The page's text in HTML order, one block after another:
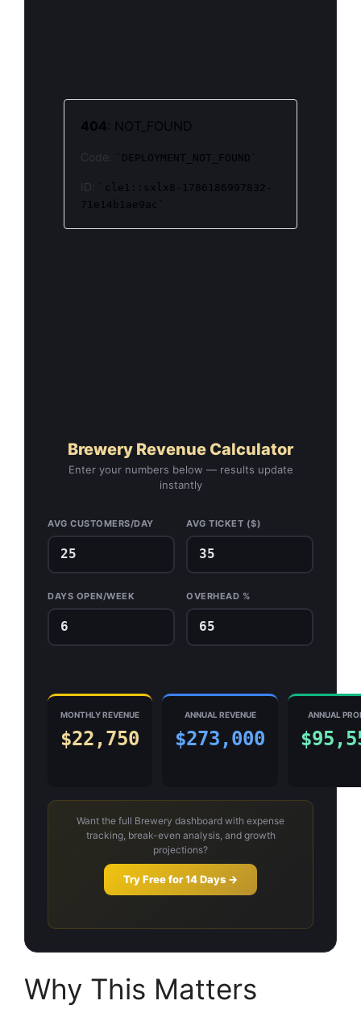
Brewery Revenue Calculator
Enter your numbers below — results update
instantly
AVG CUSTOMERS/DAY AVG TICKET ($)
DAYS OPEN/WEEK OVERHEAD %
MONTHLY REVENUE
$22,750
ANNUAL REVENUE
$273,000
ANNUAL
Want the full Brewery dashboard with expense
tracking, break-even analysis, and growth
projections?
Try Free for 14 Days →
Why This Matters